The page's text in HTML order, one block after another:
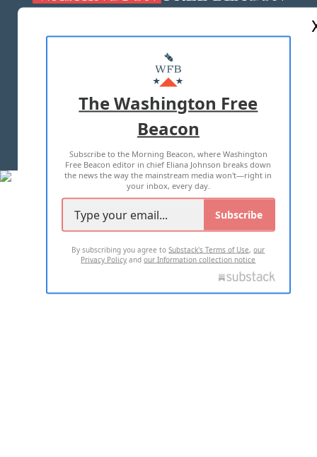
MASTHEAD
ADVERTISE WITH US
TERMS OF USE PRIVACY POLICY
2026 ALL RIGHTS RESERVED
The Washington Free
Beacon
Subscribe to the Morning Beacon, where Washington
Free Beacon editor in chief Eliana Johnson breaks down
the news the way the mainstream media won't—right in
your inbox, every day.
Subscribe
By subscribing you agree toSubstack's Terms of Use,our
Privacy Policy andour Information collection notice